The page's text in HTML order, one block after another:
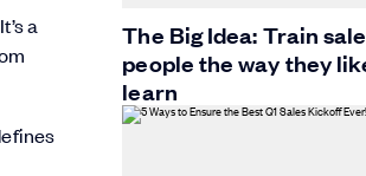
a
The Big Idea: Train
people the way they
learn